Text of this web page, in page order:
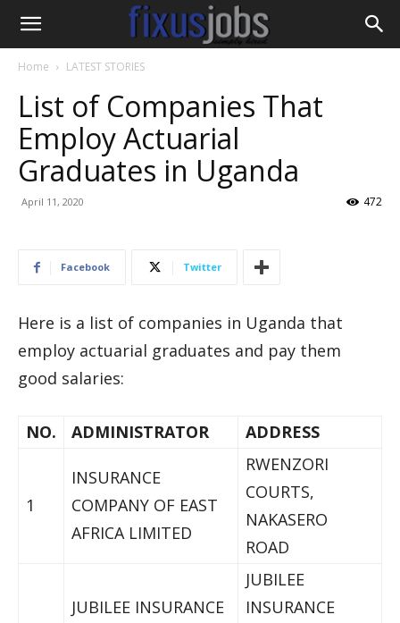
Home LATEST STORIES
List of Companies That
Employ Actuarial
Graduates in Uganda
April 11, 2020 472
Facebook Twitter
Here is a list of companies in Uganda that
employ actuarial graduates and pay them
good salaries:
NO. ADMINISTRATOR ADDRESS
1
INSURANCE
COMPANY OF EAST
AFRICA LIMITED
RWENZORI
COURTS,
NAKASERO
ROAD
JUBILEE INSURANCE
JUBILEE
INSURANCE